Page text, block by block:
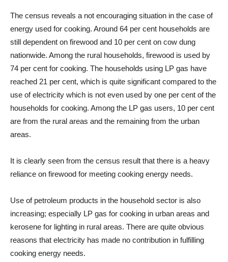
The census reveals a not encouraging situation in the case of
energy used for cooking. Around 64 per cent households are
still dependent on firewood and 10 per cent on cow dung
nationwide. Among the rural households, firewood is used by
74 per cent for cooking. The households using LP gas have
reached 21 per cent, which is quite significant compared to the
use of electricity which is not even used by one per cent of the
households for cooking. Among the LP gas users, 10 per cent
are from the rural areas and the remaining from the urban
areas.
It is clearly seen from the census result that there is a heavy
reliance on firewood for meeting cooking energy needs.
Use of petroleum products in the household sector is also
increasing; especially LP gas for cooking in urban areas and
kerosene for lighting in rural areas. There are quite obvious
reasons that electricity has made no contribution in fulfilling
cooking energy needs.